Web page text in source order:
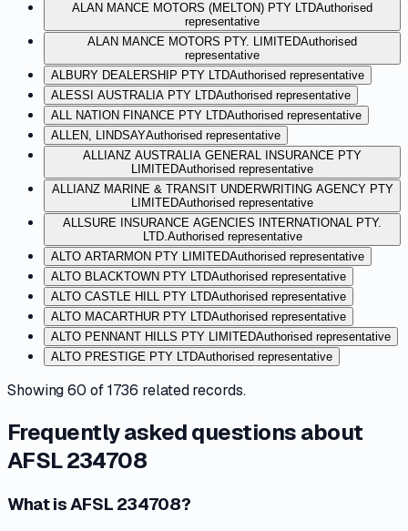
ALAN MANCE MOTORS (MELTON) PTY LTDAuthorised
representative
ALAN MANCE MOTORS PTY. LIMITEDAuthorised
representative
ALBURY DEALERSHIP PTY LTDAuthorised representative
ALESSI AUSTRALIA PTY LTDAuthorised representative
ALL NATION FINANCE PTY LTDAuthorised representative
ALLEN, LINDSAYAuthorised representative
ALLIANZ AUSTRALIA GENERAL INSURANCE PTY
LIMITEDAuthorised representative
ALLIANZ MARINE & TRANSIT UNDERWRITING AGENCY PTY
LIMITEDAuthorised representative
ALLSURE INSURANCE AGENCIES INTERNATIONAL PTY.
LTD.Authorised representative
ALTO ARTARMON PTY LIMITEDAuthorised representative
ALTO BLACKTOWN PTY LTDAuthorised representative
ALTO CASTLE HILL PTY LTDAuthorised representative
ALTO MACARTHUR PTY LTDAuthorised representative
ALTO PENNANT HILLS PTY LIMITEDAuthorised representative
ALTO PRESTIGE PTY LTDAuthorised representative
Showing60 of1736 related records.
Frequently asked questions about
AFSL 234708
What is AFSL 234708?